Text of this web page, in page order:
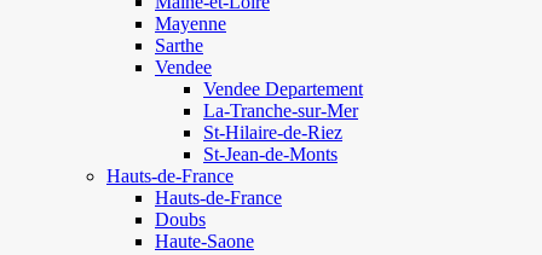
Mayenne
Sarthe
Vendee
Vendee Departement
La-Tranche-sur-Mer
St-Hilaire-de-Riez
St-Jean-de-Monts
Hauts-de-France
Hauts-de-France
Doubs
Haute-Saone